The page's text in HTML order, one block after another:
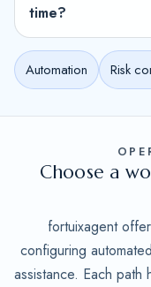
time?
Automation Risk
Choose a
fortuixagent
configuring
assistance. Each path